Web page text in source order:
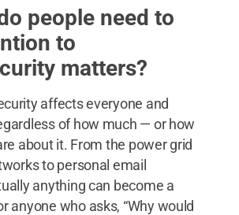
people need to
to
matters?
affects everyone and
of how much — or how
about it. From the power grid
to personal email
anything can become a
anyone who asks, “Why would